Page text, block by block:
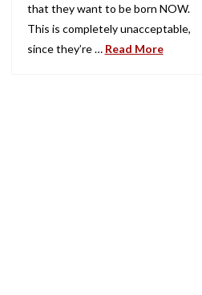
that they want to be born NOW.
This is completely unacceptable,
since they’re … Read More